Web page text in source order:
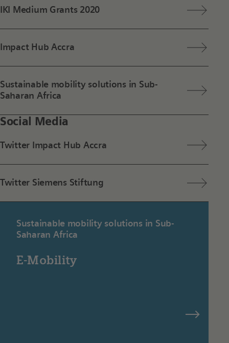
IKI Medium Grants 2020
Impact Hub Accra
Sustainable mobility solutions in Sub-
Saharan Africa
Social Media
Twitter Impact Hub Accra
Twitter Siemens Stiftung
E-Mobility
Sustainable mobility solutions in Sub-
Saharan Africa